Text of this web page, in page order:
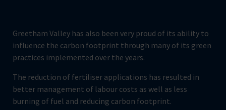
Greetham Valley has also been very proud of its ability to
influence the carbon footprint through many of its green
practices implemented over the years.
The reduction of fertiliser applications has resulted in
better management of labour costs as well as less
burning of fuel and reducing carbon footprint.